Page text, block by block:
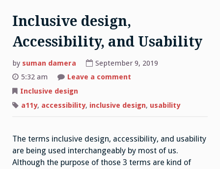
Inclusive design,
Accessibility, and Usability
by suman damera
September 9, 2019
5:32 am
Leave a comment
and
Usability
Inclusive design
a11y, accessibility, inclusive design, usability
The terms inclusive design, accessibility, and usability
are being used interchangeably by most of us.
Although the purpose of those 3 terms are kind of